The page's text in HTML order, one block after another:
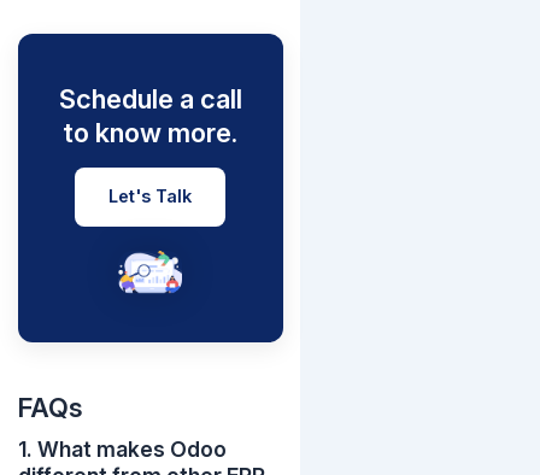
Schedule a call
to know more.
Let's Talk
FAQs
1. What makes Odoo